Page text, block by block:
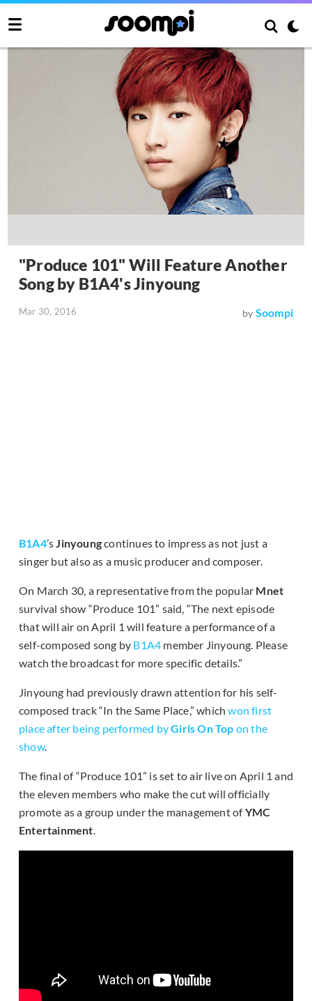
"Produce 101" Will Feature Another
Song by B1A4's Jinyoung
Mar 30, 2016 by Soompi
B1A4’sJinyoungcontinues to impress as not just a
singer but also as a music producer and composer.
On March 30, a representative from the popular Mnet
survival show “Produce 101” said, “The next episode
that will air on April 1 will feature a performance of a
self-composed song by B1A4 member Jinyoung. Please
watch the broadcast for more specific details.”
Jinyoung had previously drawn attention for his self-
composed track “In the Same Place,” whichwon first
place after being performed byGirls On Top on the
show.
The final of “Produce 101” is set to air live on April 1 and
the eleven members who make the cut will officially
promote as a group under the management ofYMC
Entertainment.